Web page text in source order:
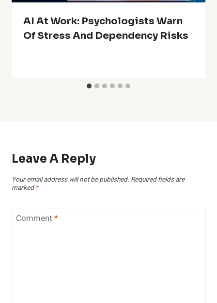
AI At Work: Psychologists Warn
Of Stress And Dependency Risks
Leave A Reply
Your email address will not be published. Required fields are
marked *
Comment*